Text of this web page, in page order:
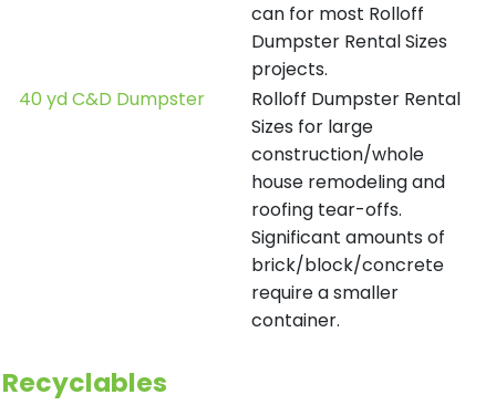
can for most Rolloff
Dumpster Rental Sizes
projects.
40 yd C&D Dumpster
Rolloff Dumpster Rental
Sizes for large
construction/whole
house remodeling and
roofing tear-offs.
Significant amounts of
brick/block/concrete
require a smaller
container.
Recyclables